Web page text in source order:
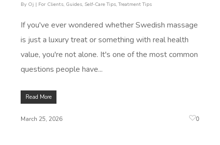
By Oj | For Clients, Guides, Self-Care Tips,Treatment Tips
If you've ever wondered whether Swedish massage
is just a luxury treat or something with real health
value, you're not alone. It's one of the most common
questions people have...
Read More
March 25, 2026 0